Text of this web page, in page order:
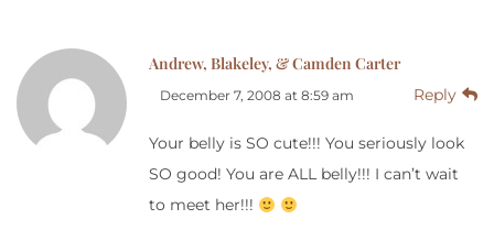
Andrew, Blakeley, & Camden Carter
December 7, 2008 at 8:59 am Reply
Your belly is SO cute!!! You seriously look
SO good! You are ALL belly!!! I can’t wait
to meet her!!!